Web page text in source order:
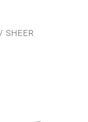
/ SHEER